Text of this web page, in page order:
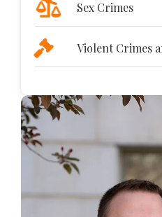
Sex Crimes
Violent Crimes